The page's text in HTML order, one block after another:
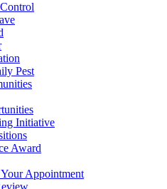
Pest
Initiative
Award
Appointment